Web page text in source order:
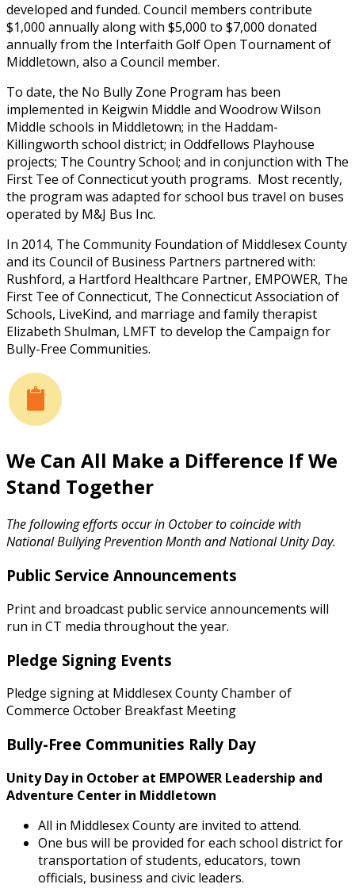
developed and funded. Council members contribute
$1,000 annually along with $5,000 to $7,000 donated
annually from the Interfaith Golf Open Tournament of
Middletown, also a Council member.
To date, the No Bully Zone Program has been
implemented in Keigwin Middle and Woodrow Wilson
Middle schools in Middletown; in the Haddam-
Killingworth school district; in Oddfellows Playhouse
projects; The Country School; and in conjunction with The
First Tee of Connecticut youth programs. Most recently,
the program was adapted for school bus travel on buses
operated by M&J Bus Inc.
In 2014, The Community Foundation of Middlesex County
and its Council of Business Partners partnered with:
Rushford, a Hartford Healthcare Partner, EMPOWER, The
First Tee of Connecticut, The Connecticut Association of
Schools, LiveKind, and marriage and family therapist
Elizabeth Shulman, LMFT to develop the Campaign for
Bully-Free Communities.
We Can All Make a Difference If We
Stand Together
The following efforts occur in October to coincide with
National Bullying Prevention Month and National Unity Day.
Public Service Announcements
Print and broadcast public service announcements will
run in CT media throughout the year.
Pledge Signing Events
Pledge signing at Middlesex County Chamber of
Commerce October Breakfast Meeting
Bully-Free Communities Rally Day
Unity Day in October at EMPOWER Leadership and
Adventure Center in Middletown
All in Middlesex County are invited to attend.
One bus will be provided for each school district for
transportation of students, educators, town
officials, business and civic leaders.